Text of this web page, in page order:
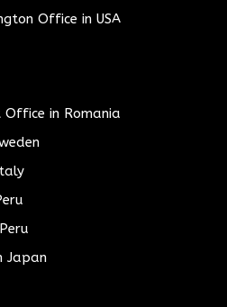
Office in USA
Office in Romania
Japan